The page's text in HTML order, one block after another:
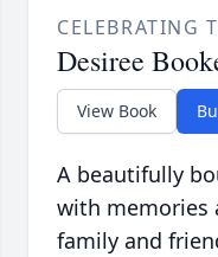
CELEBRATING
Desiree
View Book
A beautifully
with memories
family and